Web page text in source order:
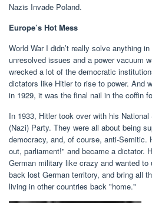
Nazis Invade Poland.
Europe’s Hot Mess
World War I didn’t really solve anything
unresolved issues and a power vacuum
wrecked a lot of the democratic
dictators like Hitler to rise to power. And
in 1929, it was the final nail in the coffin
In 1933, Hitler took over with his National
(Nazi) Party. They were all about being
democracy, and, of course, anti-Semitic.
out, parliament!" and became a dictator.
German military like crazy and wanted to
back lost German territory, and bring all
living in other countries back "home."